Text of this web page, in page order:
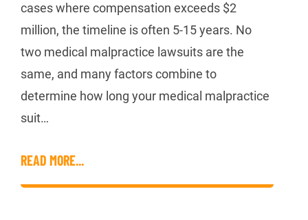
cases where compensation exceeds $2
million, the timeline is often 5-15 years. No
two medical malpractice lawsuits are the
same, and many factors combine to
determine how long your medical malpractice
suit…
READ MORE...